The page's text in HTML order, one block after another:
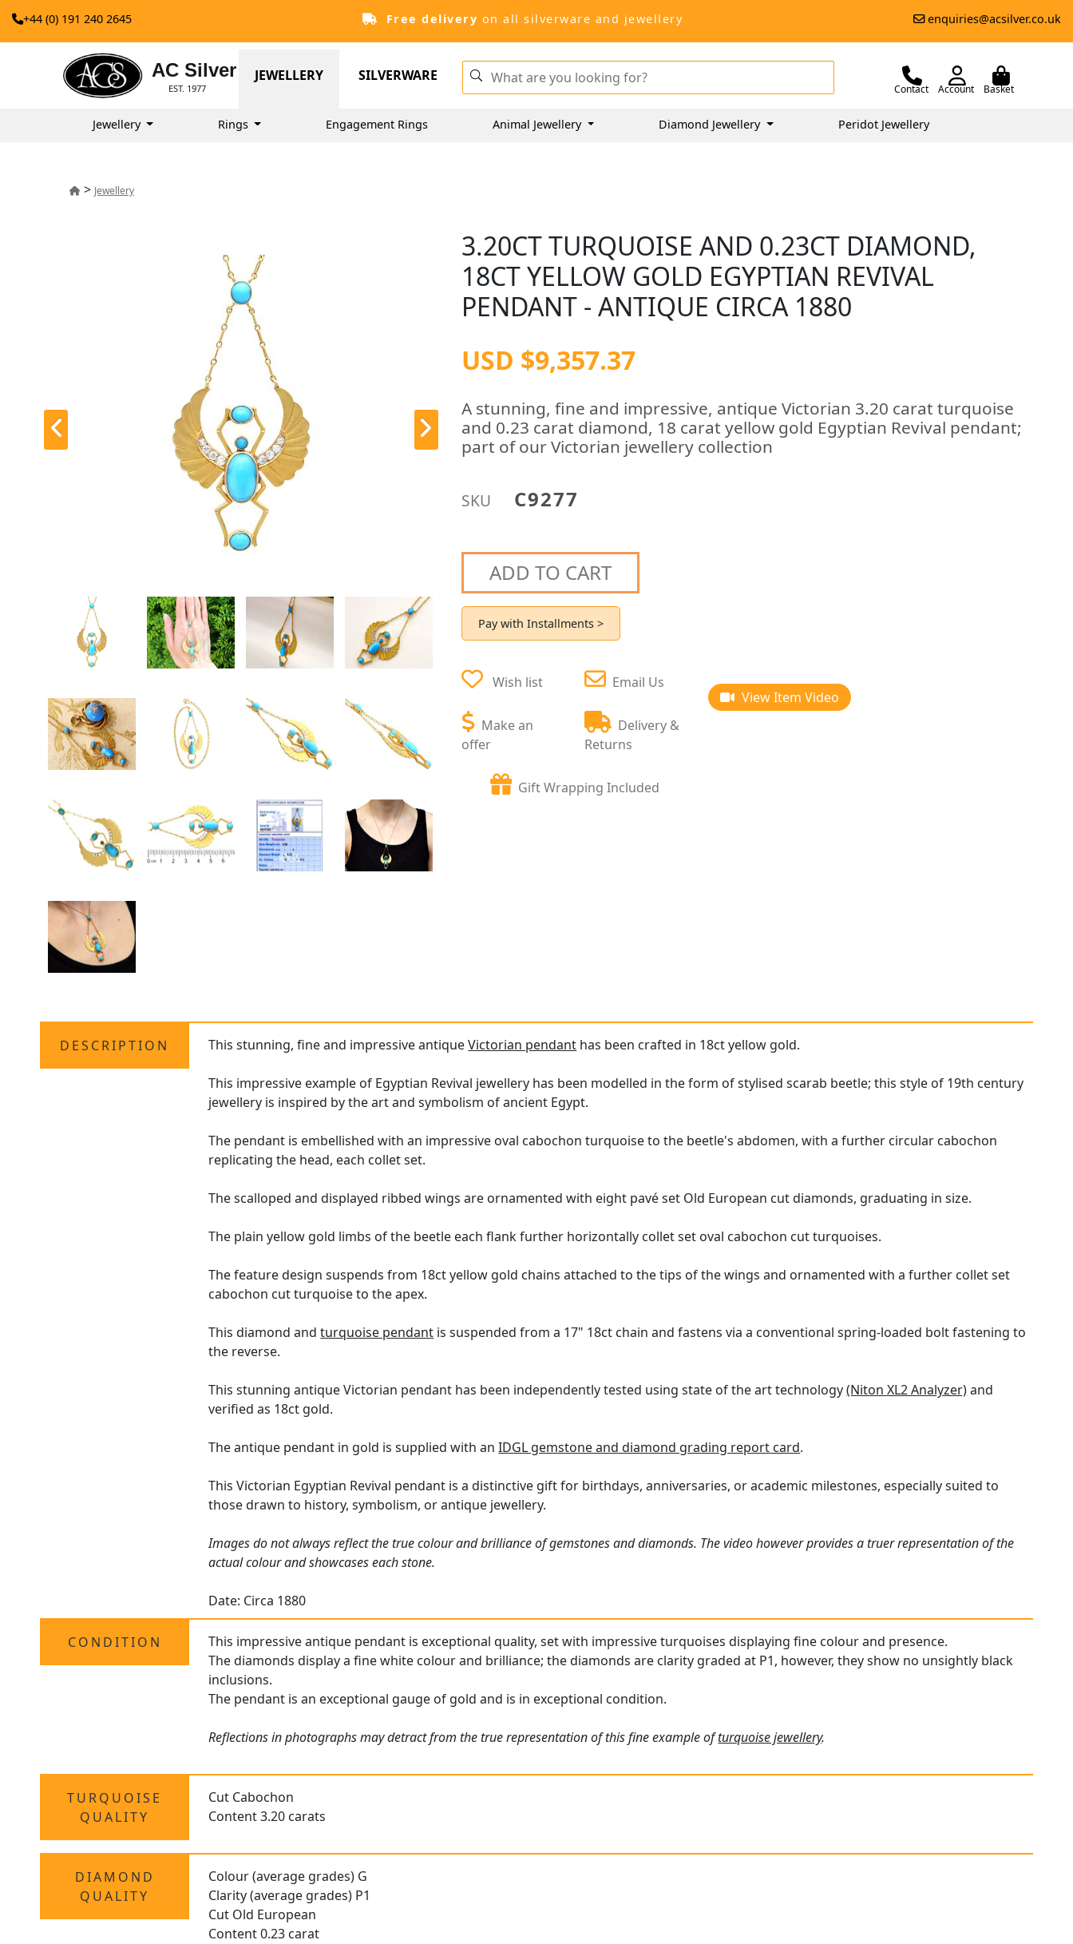
+44 (0) 191 240 2645 Free delivery on all silverware and jewellery enquiries@acsilver.co.uk
AC Silver
EST. 1977
JEWELLERY SILVERWARE
Contact Account Basket
Jewellery Rings Engagement Rings Animal Jewellery Diamond Jewellery Peridot Jewellery
> Jewellery
3.20CT TURQUOISE AND 0.23CT DIAMOND,
18CT YELLOW GOLD EGYPTIAN REVIVAL
PENDANT - ANTIQUE CIRCA 1880
USD $9,357.37
A stunning, fine and impressive, antique Victorian 3.20 carat turquoise
and 0.23 carat diamond, 18 carat yellow gold Egyptian Revival pendant;
part of our Victorian jewellery collection
SKU C9277
ADD TO CART
Pay with Installments >
Wish list
Make an
offer
Email Us
Delivery &
Returns
Gift Wrapping Included
View Item Video
DESCRIPTION This stunning, fine and impressive antiqueVictorian pendant has been crafted in 18ct yellow gold.
This impressive example of Egyptian Revival jewellery has been modelled in the form of stylised scarab beetle; this style of 19th century
jewellery is inspired by the art and symbolism of ancient Egypt.
The pendant is embellished with an impressive oval cabochon turquoise to the beetle's abdomen, with a further circular cabochon
replicating the head, each collet set.
The scalloped and displayed ribbed wings are ornamented with eight pavé set Old European cut diamonds, graduating in size.
The plain yellow gold limbs of the beetle each flank further horizontally collet set oval cabochon cut turquoises.
The feature design suspends from 18ct yellow gold chains attached to the tips of the wings and ornamented with a further collet set
cabochon cut turquoise to the apex.
This diamond andturquoise pendant is suspended from a 17" 18ct chain and fastens via a conventional spring-loaded bolt fastening to
the reverse.
This stunning antique Victorian pendant has been independently tested using state of the art technology(Niton XL2 Analyzer)and
verified as 18ct gold.
The antique pendant in gold is supplied with anIDGL gemstone and diamond grading report card.
This Victorian Egyptian Revival pendant is a distinctive gift for birthdays, anniversaries, or academic milestones, especially suited to
those drawn to history, symbolism, or antique jewellery.
Images do not always reflect the true colour and brilliance of gemstones and diamonds. The video however provides a truer representation of the
actual colour and showcases each stone.
Date: Circa 1880
CONDITION
This impressive antique pendant is exceptional quality, set with impressive turquoises displaying fine colour and presence.
The diamonds display a fine white colour and brilliance; the diamonds are clarity graded at P1, however, they show no unsightly black
inclusions.
The pendant is an exceptional gauge of gold and is in exceptional condition.
Reflections in photographs may detract from the true representation of this fine example ofturquoise jewellery.
TURQUOISE
QUALITY
Cut Cabochon
Content 3.20 carats
DIAMOND
QUALITY
Colour (average grades) G
Clarity (average grades) P1
Cut Old European
Content 0.23 carat